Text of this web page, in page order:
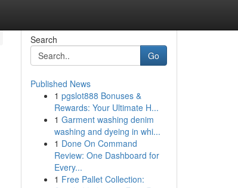
Search
Go
Published News
1 pgslot888 Bonuses &
Rewards: Your Ultimate H...
1 Garment washing denim
washing and dyeing in whi...
1 Done On Command
Review: One Dashboard for
Every...
1 Free Pallet Collection: